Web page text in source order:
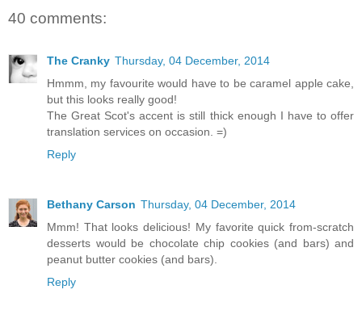
40 comments:
The Cranky Thursday, 04 December, 2014
Hmmm, my favourite would have to be caramel apple cake,
but this looks really good!
The Great Scot's accent is still thick enough I have to offer
translation services on occasion. =)
Reply
Bethany Carson Thursday, 04 December, 2014
Mmm! That looks delicious! My favorite quick from-scratch
desserts would be chocolate chip cookies (and bars) and
peanut butter cookies (and bars).
Reply